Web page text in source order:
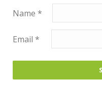
Name *
Email *